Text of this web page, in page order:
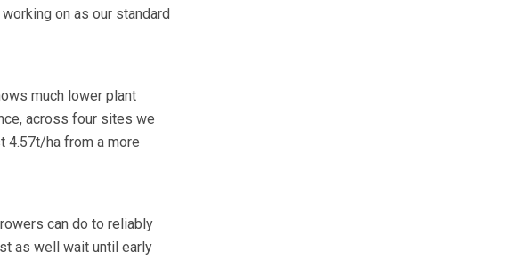
on as our standard
much lower plant
across four sites we
4.57t/ha from a more
can do to reliably
as well wait until early